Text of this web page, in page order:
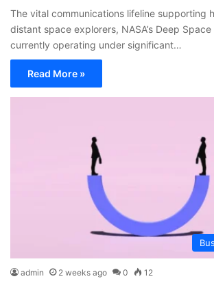
The vital communications lifeline supporting
distant space explorers, NASA’s Deep
currently operating under significant…
Read More »
admin 2 weeks ago 0 12